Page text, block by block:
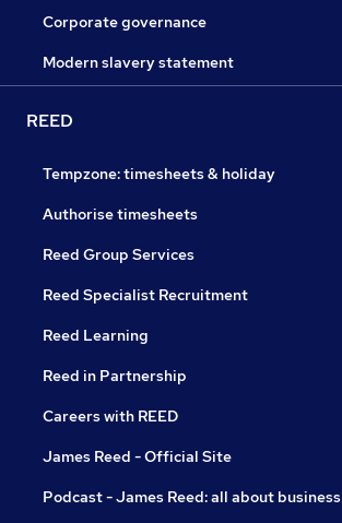
Corporate governance
Modern slavery statement
REED
Tempzone: timesheets & holiday
Authorise timesheets
Reed Group Services
Reed Specialist Recruitment
Reed Learning
Reed in Partnership
Careers with REED
James Reed - Official Site
Podcast - James Reed: all about business